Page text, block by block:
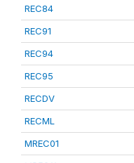
REC84
REC91
REC94
REC95
RECDV
RECML
MREC01